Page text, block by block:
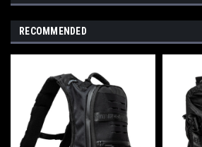
RECOMMENDED